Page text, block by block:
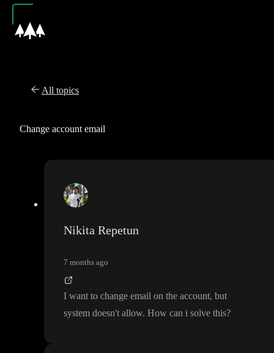
All topics
Change account email
Nikita Repetun
7 months ago
I want to change email on the account, but
system doesn't allow. How can i solve this?